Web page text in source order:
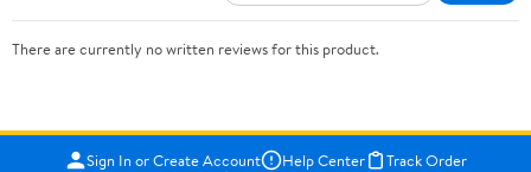
There are currently no written reviews for this product.
Sign In or Create Account Help Center
Track Order